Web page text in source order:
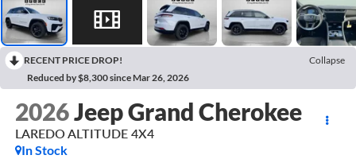
RECENT PRICE DROP!
Collapse
Reduced by $8,300 since Mar 26, 2026
2026Jeep Grand Cherokee
LAREDO ALTITUDE 4X4
In Stock